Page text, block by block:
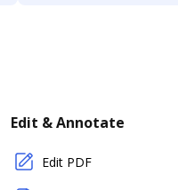
Edit & Annotate
Edit PDF